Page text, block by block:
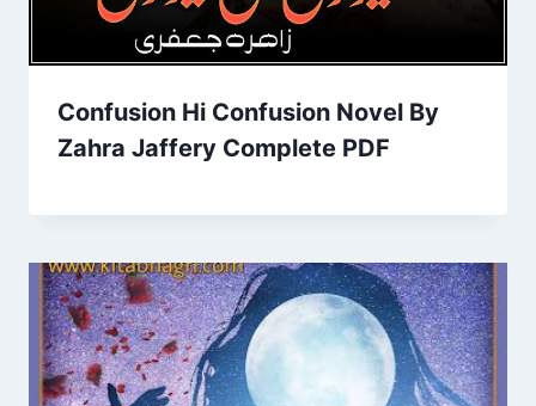
Confusion Hi Confusion Novel By
Zahra Jaffery Complete PDF